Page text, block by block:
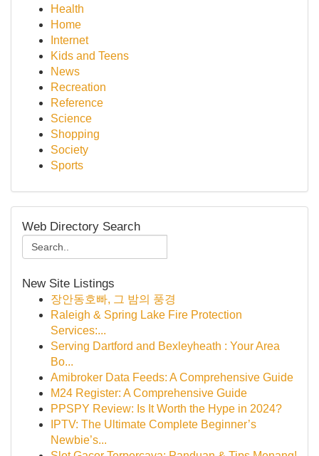
Health
Home
Internet
Kids and Teens
News
Recreation
Reference
Science
Shopping
Society
Sports
Web Directory Search
New Site Listings
장안동호빠, 그 밤의 풍경
Raleigh & Spring Lake Fire Protection
Services:...
Serving Dartford and Bexleyheath : Your Area
Bo...
Amibroker Data Feeds: A Comprehensive Guide
M24 Register: A Comprehensive Guide
PPSPY Review: Is It Worth the Hype in 2024?
IPTV: The Ultimate Complete Beginner’s
Newbie’s...